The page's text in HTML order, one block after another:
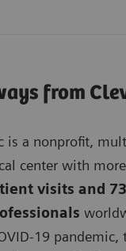
from
is a nonprofit,
center with
visits and
19 pandemic,